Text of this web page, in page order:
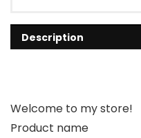
Description
Welcome to my store!
Product name